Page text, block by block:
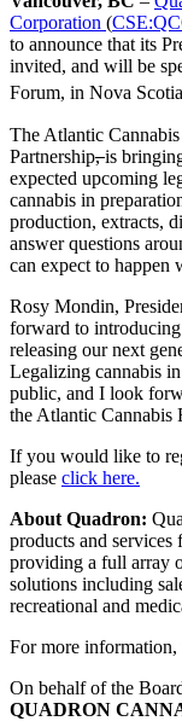
Corporation (
to announce that its
invited, and will be
Forum, in Nova
The Atlantic
Partnership,is
expected upcoming
cannabis in
production, extracts,
answer questions
can expect to happen
Rosy Mondin,
forward to
releasing our next
Legalizing cannabis
public, and I look
the Atlantic Cannabis
If you would like to
please click here.
About Quadron:
products and
providing a full array
solutions including
recreational and
For more information,
On behalf of the
QUADRON